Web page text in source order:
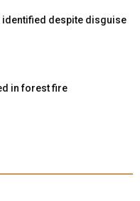
identified despite disguise
in forest fire